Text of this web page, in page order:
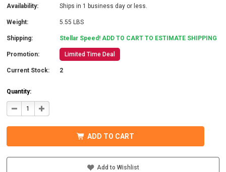
Availability: Ships in 1 business day or less.
Weight: 5.55 LBS
Shipping: Stellar Speed! ADD TO CART TO ESTIMATE SHIPPING
Promotion: Limited Time Deal
Current Stock: 2
Quantity:
DECREASE
QUANTITY
W48
BATTERY
INCREASE
QUANTITY
MNXFLEX2/0-
W48
BATTERY
ADD TO CART
Add to Wishlist